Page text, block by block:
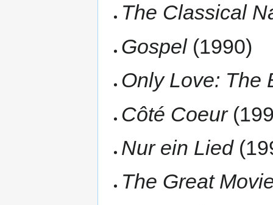
The Classical
Gospel(1990)
Only Love: The
Côté Coeur
Nur ein Lied
The Great